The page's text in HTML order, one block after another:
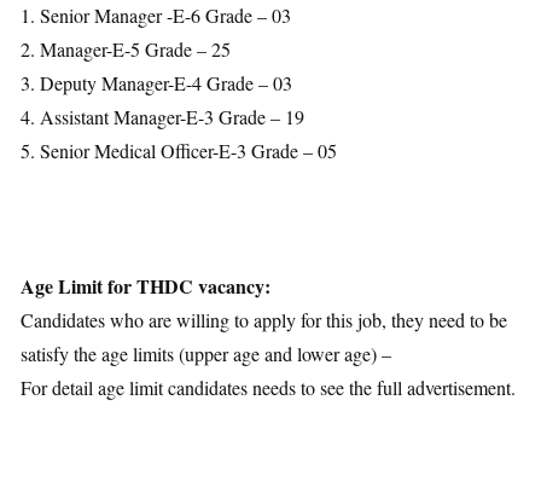
Download Notification
1. Senior Manager -E-6 Grade – 03
2. Manager-E-5 Grade – 25
3. Deputy Manager-E-4 Grade – 03
4. Assistant Manager-E-3 Grade – 19
5. Senior Medical Officer-E-3 Grade – 05
Age Limit for THDC vacancy:
Candidates who are willing to apply for this job, they need to be
satisfy the age limits (upper age and lower age) –
For detail age limit candidates needs to see the full advertisement.